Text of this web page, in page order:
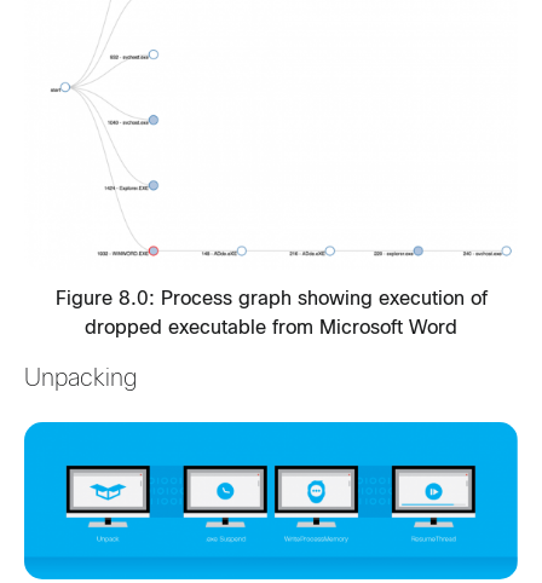
Figure 8.0: Process graph showing execution of
dropped executable from Microsoft Word
Unpacking